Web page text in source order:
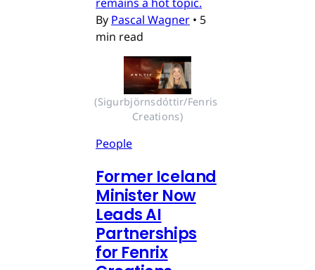
By Pascal Wagner • 5
min read
(Sigurbjörnsdóttir/Fenris
Creations)
People
Former Iceland
Minister Now
Leads AI
Partnerships
for Fenrix